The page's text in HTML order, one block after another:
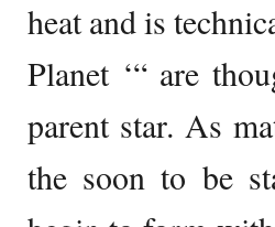
heat and is
Planet ‘“ are
parent star. As
the soon to be